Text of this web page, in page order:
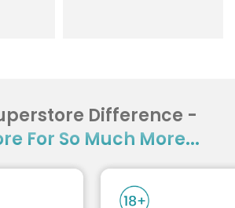
Difference -
For So Much More...